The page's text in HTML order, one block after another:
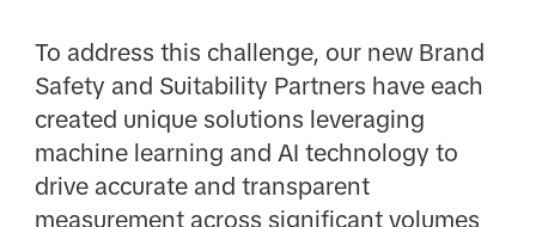
To address this challenge, our new Brand
Safety and Suitability Partners have each
created unique solutions leveraging
machine learning and AI technology to
drive accurate and transparent
measurement across significant volumes